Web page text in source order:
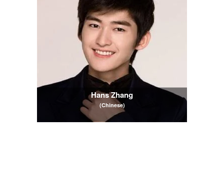
Hans Zhang
(Chinese)